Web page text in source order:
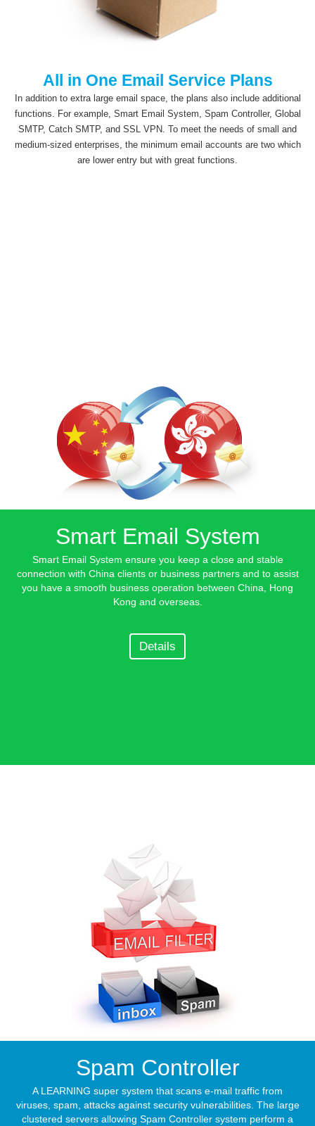
All in One Email Service Plans
In addition to extra large email space, the plans also include additional
functions. For example, Smart Email System, Spam Controller, Global
SMTP, Catch SMTP, and SSL VPN. To meet the needs of small and
medium-sized enterprises, the minimum email accounts are two which
are lower entry but with great functions.
Smart Email System
Smart Email System ensure you keep a close and stable
connection with China clients or business partners and to assist
you have a smooth business operation between China, Hong
Kong and overseas.
Details
Spam Controller
A LEARNING super system that scans e-mail traffic from
viruses, spam, attacks against security vulnerabilities. The large
clustered servers allowing Spam Controller system perform a